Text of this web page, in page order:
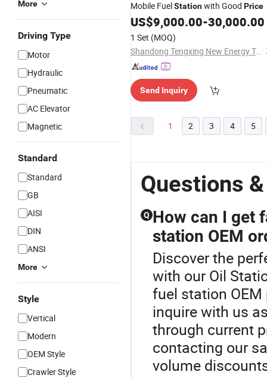
More
Driving Type
Motor
Hydraulic
Pneumatic
AC Elevator
Magnetic
Standard
Standard
GB
AISI
DIN
ANSI
More
Style
Vertical
Modern
OEM Style
Crawler Style
Mobile FuelStationwith Good Price
US$9,000.00-30,000.00
1 Set (MOQ)
Shandong Tengxing New Energy Technology Co., Ltd
Send Inquiry
1 2 3 4 5
Questions
Q How can I get
station OEM
Discover the
with our Oil
fuel station
inquire with us
through current
contacting our
volume